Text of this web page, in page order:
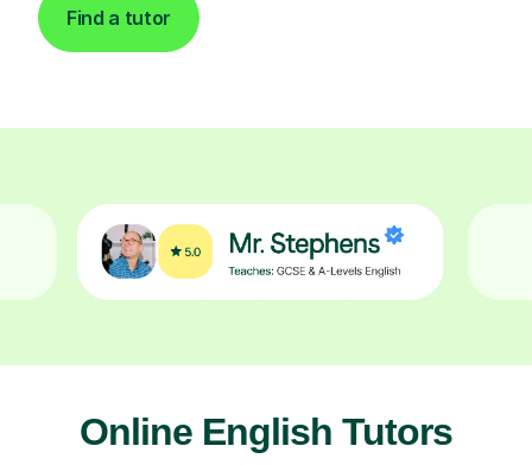
Find a tutor
Online English Tutors